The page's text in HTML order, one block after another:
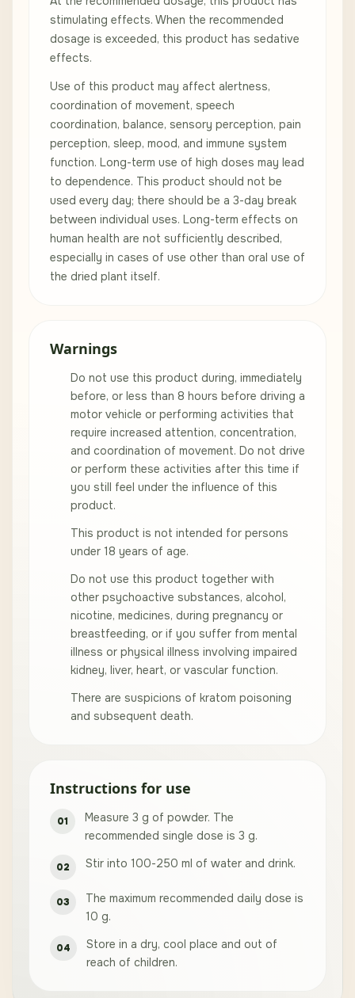
stimulating effects. When the recommended
dosage is exceeded, this product has sedative
effects.
Use of this product may affect alertness,
coordination of movement, speech
coordination, balance, sensory perception, pain
perception, sleep, mood, and immune system
function. Long-term use of high doses may lead
to dependence. This product should not be
used every day; there should be a 3-day break
between individual uses. Long-term effects on
human health are not sufficiently described,
especially in cases of use other than oral use of
the dried plant itself.
Warnings
Do not use this product during, immediately
before, or less than 8 hours before driving a
motor vehicle or performing activities that
require increased attention, concentration,
and coordination of movement. Do not drive
or perform these activities after this time if
you still feel under the influence of this
product.
This product is not intended for persons
under 18 years of age.
Do not use this product together with
other psychoactive substances, alcohol,
nicotine, medicines, during pregnancy or
breastfeeding, or if you suffer from mental
illness or physical illness involving impaired
kidney, liver, heart, or vascular function.
There are suspicions of kratom poisoning
and subsequent death.
Instructions for use
Measure 3 g of powder. The
recommended single dose is 3 g.
Stir into 100-250 ml of water and drink.
The maximum recommended daily dose is
10 g.
Store in a dry, cool place and out of
reach of children.